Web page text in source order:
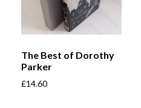
The Best of Dorothy
Parker
£14.60